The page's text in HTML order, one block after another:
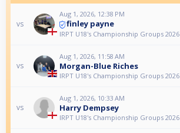
vs
Aug 1, 2026, 12:38 PM
finley payne
IRPT U18's Championship Groups 2026
vs
Aug 1, 2026, 11:58 AM
Morgan-Blue Riches
IRPT U18's Championship Groups 2026
vs
Aug 1, 2026, 10:33 AM
Harry Dempsey
IRPT U18's Championship Groups 2026